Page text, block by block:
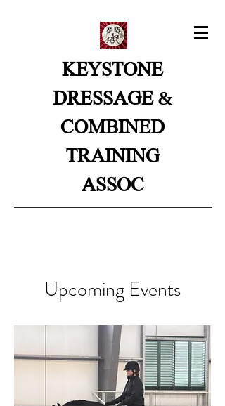
KEYSTONE
DRESSAGE &
COMBINED
TRAINING
ASSOC
Upcoming Events